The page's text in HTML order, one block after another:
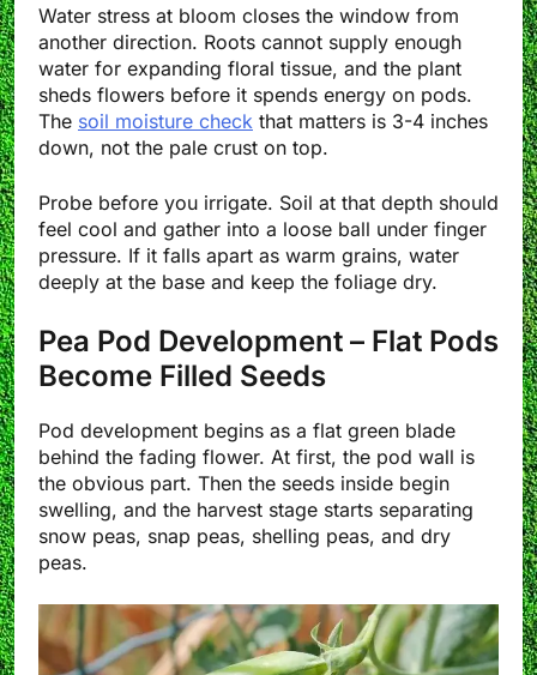
Water stress at bloom closes the window from
another direction. Roots cannot supply enough
water for expanding floral tissue, and the plant
sheds flowers before it spends energy on pods.
The soil moisture check that matters is 3-4 inches
down, not the pale crust on top.
Probe before you irrigate. Soil at that depth should
feel cool and gather into a loose ball under finger
pressure. If it falls apart as warm grains, water
deeply at the base and keep the foliage dry.
Pea Pod Development – Flat Pods
Become Filled Seeds
Pod development begins as a flat green blade
behind the fading flower. At first, the pod wall is
the obvious part. Then the seeds inside begin
swelling, and the harvest stage starts separating
snow peas, snap peas, shelling peas, and dry
peas.